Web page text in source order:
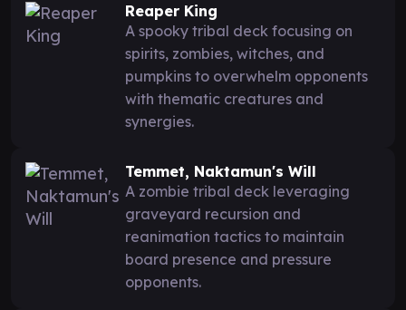
Reaper King
A spooky tribal deck focusing on
spirits, zombies, witches, and
pumpkins to overwhelm opponents
with thematic creatures and
synergies.
Temmet, Naktamun's Will
A zombie tribal deck leveraging
graveyard recursion and
reanimation tactics to maintain
board presence and pressure
opponents.